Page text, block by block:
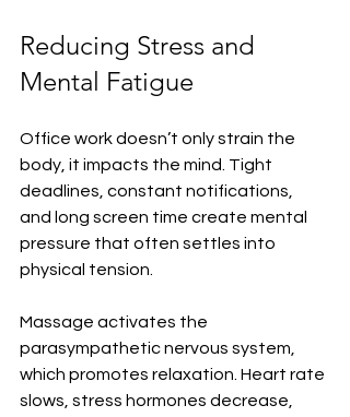
Reducing Stress and
Mental Fatigue
Office work doesn’t only strain the
body, it impacts the mind. Tight
deadlines, constant notifications,
and long screen time create mental
pressure that often settles into
physical tension.
Massage activates the
parasympathetic nervous system,
which promotes relaxation. Heart rate
slows, stress hormones decrease,